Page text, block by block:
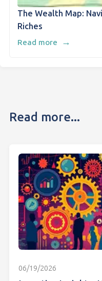
The Wealth Map:
Riches
Read more →
Read more...
06/19/2026